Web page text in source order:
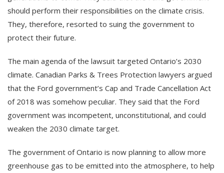
should perform their responsibilities on the climate crisis.
They, therefore, resorted to suing the government to
protect their future.
The main agenda of the lawsuit targeted Ontario’s 2030
climate. Canadian Parks & Trees Protection lawyers argued
that the Ford government’s Cap and Trade Cancellation Act
of 2018 was somehow peculiar. They said that the Ford
government was incompetent, unconstitutional, and could
weaken the 2030 climate target.
The government of Ontario is now planning to allow more
greenhouse gas to be emitted into the atmosphere, to help